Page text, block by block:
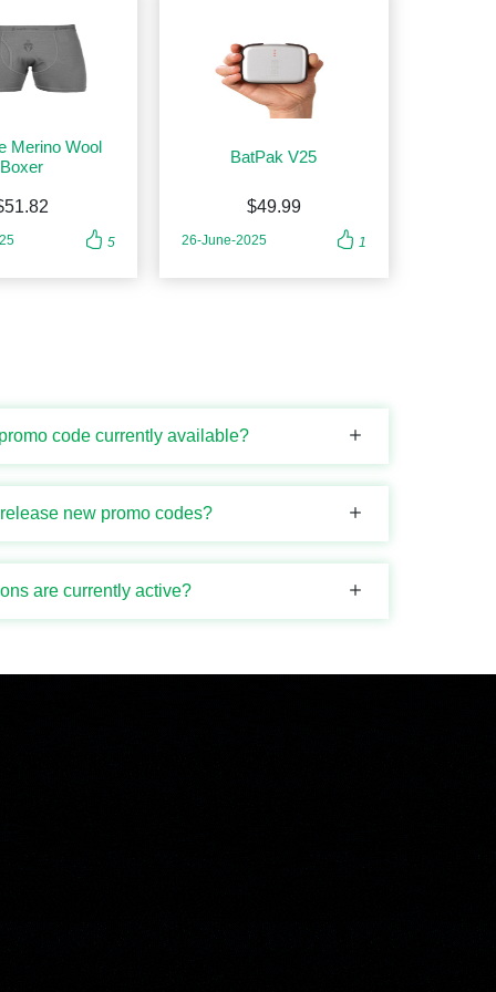
Merino Wool
Boxer
5
BatPak V25
$49.99
26-June-2025 1
code currently available?
new promo codes?
are currently active?